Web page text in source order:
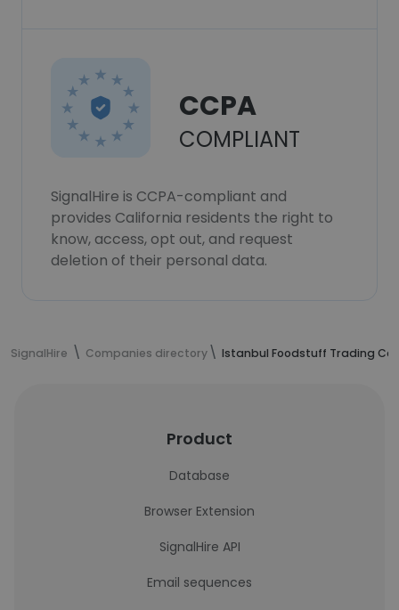
CCPA
COMPLIANT
SignalHire is CCPA-compliant and
provides California residents the right to
know, access, opt out, and request
deletion of their personal data.
SignalHire Companies directory Istanbul Foodstuff Trading Co
Product
Database
Browser Extension
SignalHire API
Email sequences